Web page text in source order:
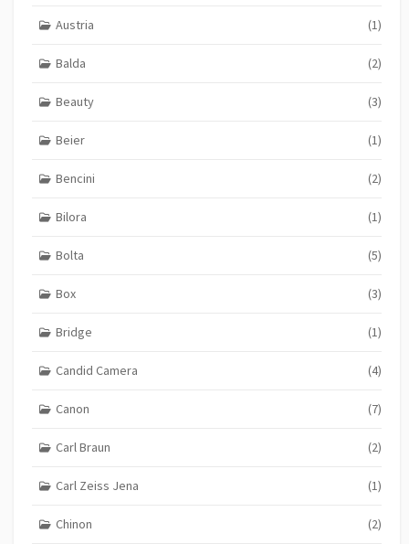
Austria (1)
Balda (2)
Beauty (3)
Beier (1)
Bencini (2)
Bilora (1)
Bolta (5)
Box (3)
Bridge (1)
Candid Camera (4)
Canon (7)
Carl Braun (2)
Carl Zeiss Jena (1)
Chinon (2)